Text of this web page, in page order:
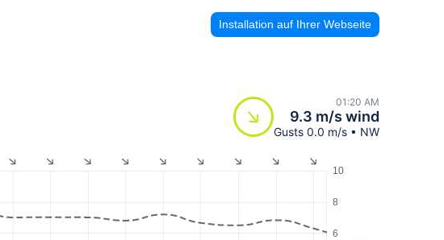
Installation auf Ihrer Webseite
01:20 AM
9.3 m/s wind
Gusts 0.0 m/s • NW
6
8
10